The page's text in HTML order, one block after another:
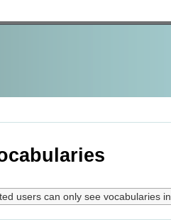
users can only see vocabularies in